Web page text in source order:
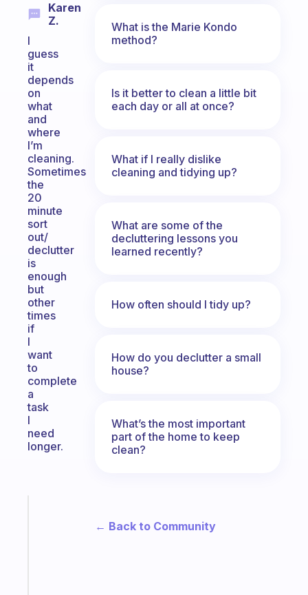
Karen
Z.
I
guess
it
depends
on
what
and
where
I’m
cleaning.
Sometimes
the
20
minute
sort
out/
declutter
is
enough
but
other
times
if
I
want
to
complete
a
task
I
need
longer.
What is the Marie Kondo
method?
Is it better to clean a little bit
each day or all at once?
What if I really dislike
cleaning and tidying up?
What are some of the
decluttering lessons you
learned recently?
How often should I tidy up?
How do you declutter a small
house?
What’s the most important
part of the home to keep
clean?
← Back to Community